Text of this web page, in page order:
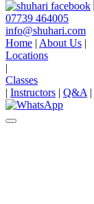
07739 464005
info@shuhari.com
Home | About Us |
Locations
|
Classes
| Instructors | Q&A |